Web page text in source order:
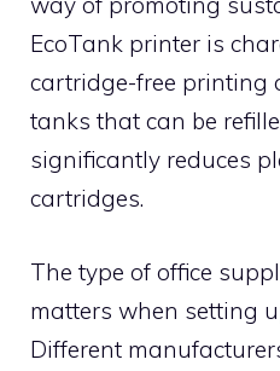
EcoTank printer is
cartridge-free printing
tanks that can be
significantly reduces
cartridges.
The type of office
matters when setting
Different